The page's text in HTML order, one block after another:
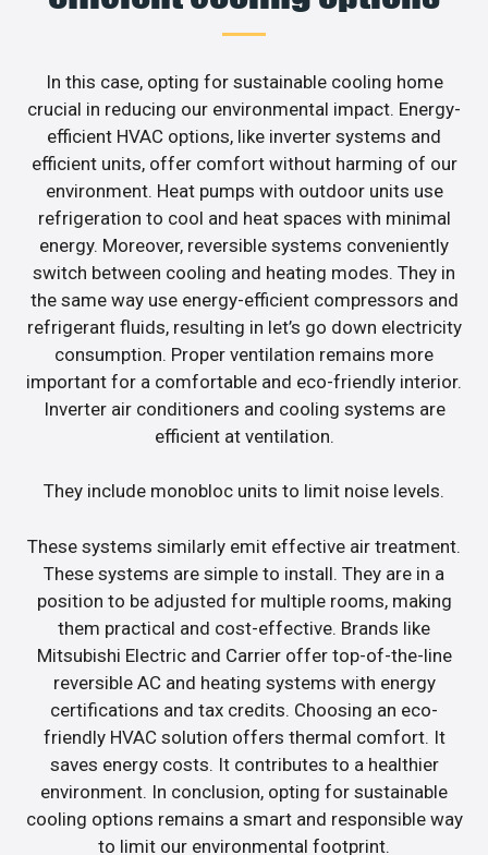
In this case, opting for sustainable cooling home
crucial in reducing our environmental impact. Energy-
efficient HVAC options, like inverter systems and
efficient units, offer comfort without harming of our
environment. Heat pumps with outdoor units use
refrigeration to cool and heat spaces with minimal
energy. Moreover, reversible systems conveniently
switch between cooling and heating modes. They in
the same way use energy-efficient compressors and
refrigerant fluids, resulting in let’s go down electricity
consumption. Proper ventilation remains more
important for a comfortable and eco-friendly interior.
Inverter air conditioners and cooling systems are
efficient at ventilation.
They include monobloc units to limit noise levels.
These systems similarly emit effective air treatment.
These systems are simple to install. They are in a
position to be adjusted for multiple rooms, making
them practical and cost-effective. Brands like
Mitsubishi Electric and Carrier offer top-of-the-line
reversible AC and heating systems with energy
certifications and tax credits. Choosing an eco-
friendly HVAC solution offers thermal comfort. It
saves energy costs. It contributes to a healthier
environment. In conclusion, opting for sustainable
cooling options remains a smart and responsible way
to limit our environmental footprint.